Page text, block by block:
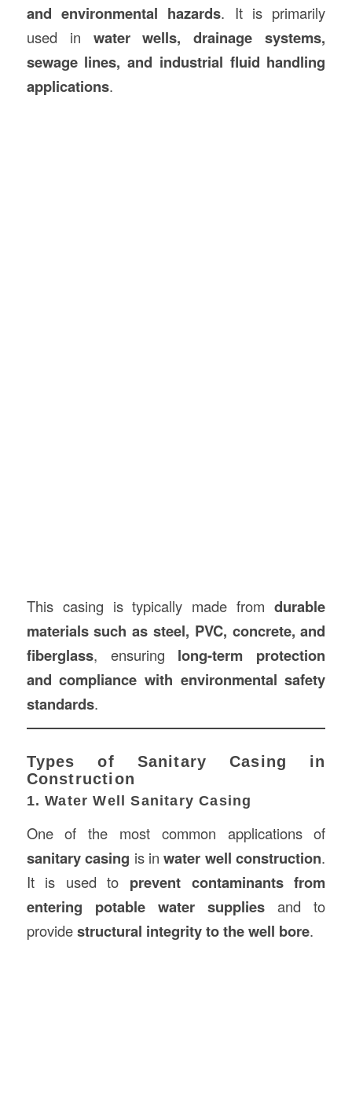
and environmental hazards. It is primarily
used in water wells, drainage systems,
sewage lines, and industrial fluid handling
applications.
This casing is typically made fromdurable
materials such as steel, PVC, concrete, and
fiberglass, ensuring long-term protection
and compliance with environmental safety
standards.
Types of Sanitary Casing in
Construction
1. Water Well Sanitary Casing
One of the most common applications of
sanitary casing is inwater well construction.
It is used to prevent contaminants from
entering potable water supplies and to
providestructural integrity to the well bore.